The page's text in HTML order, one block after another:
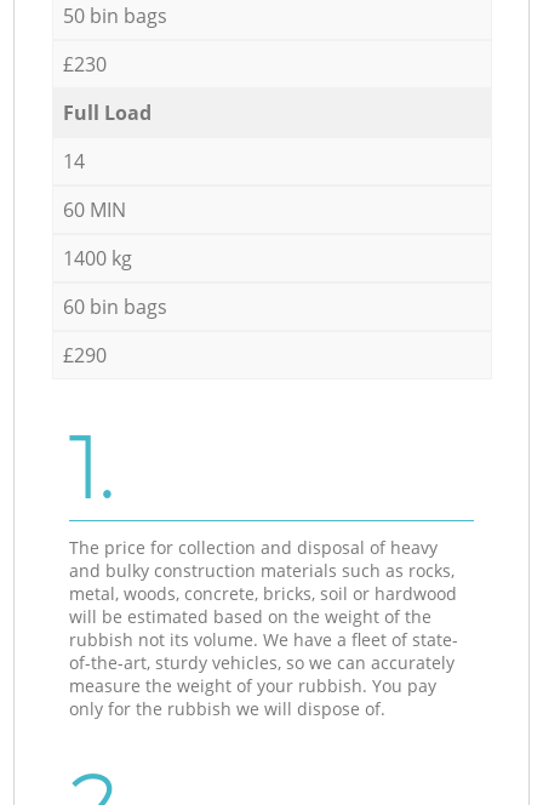
50 bin bags
£230
Full Load
14
60 MIN
1400 kg
60 bin bags
£290
1.
The price for collection and disposal of heavy
and bulky construction materials such as rocks,
metal, woods, concrete, bricks, soil or hardwood
will be estimated based on the weight of the
rubbish not its volume. We have a fleet of state-
of-the-art, sturdy vehicles, so we can accurately
measure the weight of your rubbish. You pay
only for the rubbish we will dispose of.